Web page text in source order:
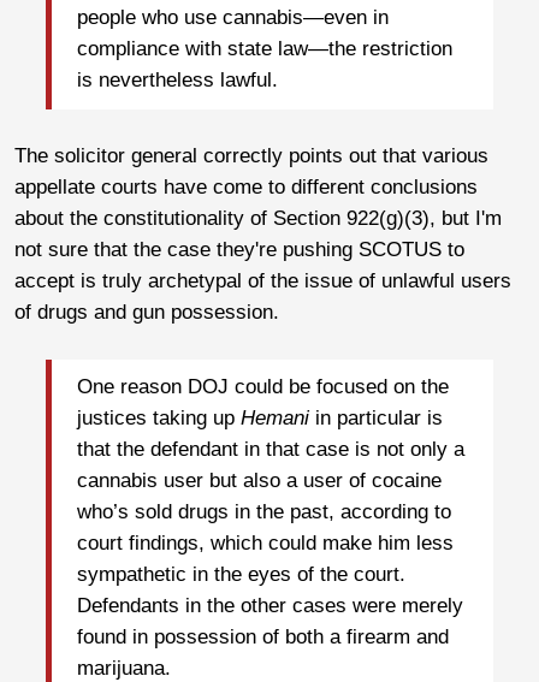
people who use cannabis—even in
compliance with state law—the restriction
is nevertheless lawful.
The solicitor general correctly points out that various
appellate courts have come to different conclusions
about the constitutionality of Section 922(g)(3), but I'm
not sure that the case they're pushing SCOTUS to
accept is truly archetypal of the issue of unlawful users
of drugs and gun possession.
One reason DOJ could be focused on the
justices taking up Hemani in particular is
that the defendant in that case is not only a
cannabis user but also a user of cocaine
who’s sold drugs in the past, according to
court findings, which could make him less
sympathetic in the eyes of the court.
Defendants in the other cases were merely
found in possession of both a firearm and
marijuana.